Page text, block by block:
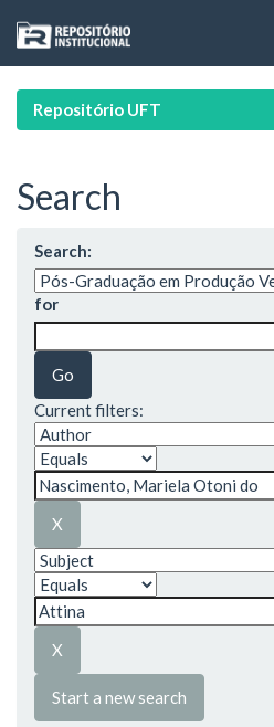
navigation
Repositório UFT
Search
Search:
for
Current filters:
Start a new search